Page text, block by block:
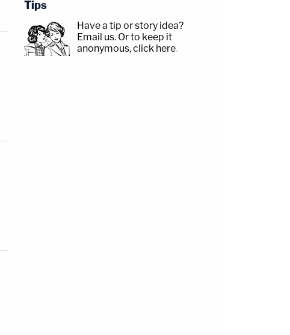
Tips
Have a tip or story idea?
Email us. Or to keep it
anonymous, click here.